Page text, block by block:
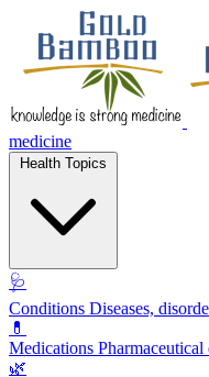
medicine
🩺
Conditions Diseases,
💊
Medications
🌿